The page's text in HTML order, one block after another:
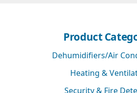
Product
Dehumidifiers/Air
Heating &
Security & Fire